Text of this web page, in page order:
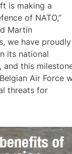
is making a
of NATO,”
Martin
we have proudly
its national
and this
Air Force
threats for